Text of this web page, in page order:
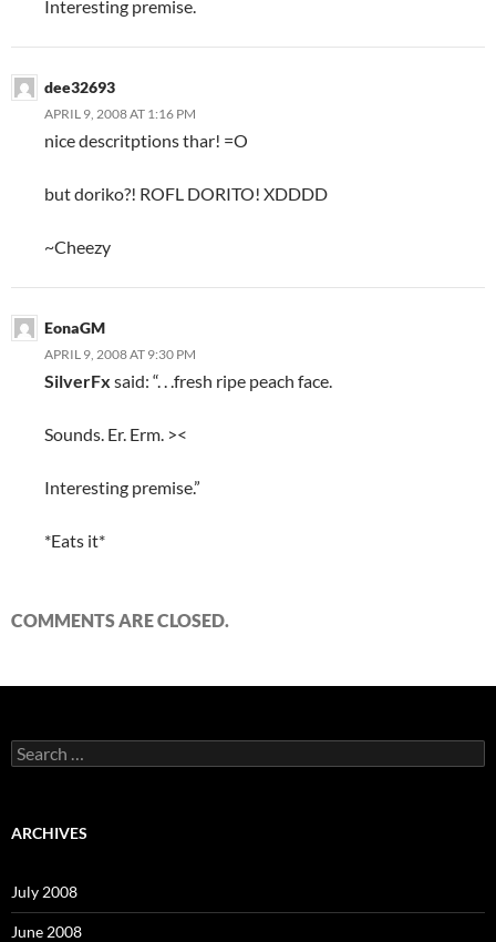
Interesting premise.
dee32693
APRIL 9, 2008 AT 1:16 PM
nice descritptions thar! =O
but doriko?! ROFL DORITO! XDDDD
~Cheezy
EonaGM
APRIL 9, 2008 AT 9:30 PM
SilverFx said: “. . .fresh ripe peach face.
Sounds. Er. Erm. ><
Interesting premise.”
*Eats it*
COMMENTS ARE CLOSED.
S
e
c
o
r
:
ARCHIVES
July 2008
June 2008